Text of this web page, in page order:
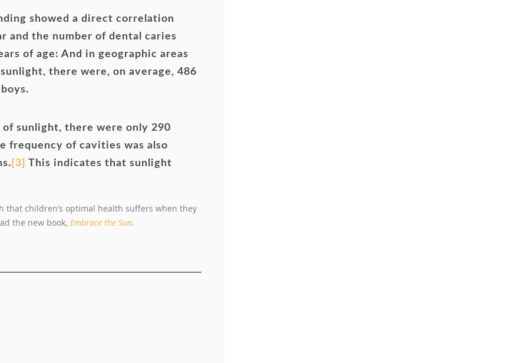
showed a direct correlation
and the number of dental caries
of age: And in geographic areas
there were, on average, 486
of sunlight, there were only 290
frequency of cavities was also
[3] This indicates that sunlight
children’s optimal health suffers when they
the new book, Embrace the Sun.